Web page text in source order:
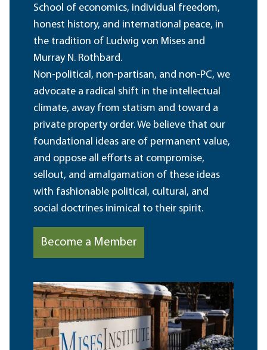
School of economics, individual freedom,
honest history, and international peace, in
the tradition of Ludwig von Mises and
Murray N. Rothbard.
Non-political, non-partisan, and non-PC, we
advocate a radical shift in the intellectual
climate, away from statism and toward a
private property order. We believe that our
foundational ideas are of permanent value,
and oppose all efforts at compromise,
sellout, and amalgamation of these ideas
with fashionable political, cultural, and
social doctrines inimical to their spirit.
Become a Member